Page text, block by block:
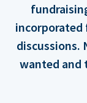
incorporated
discussions.
wanted and